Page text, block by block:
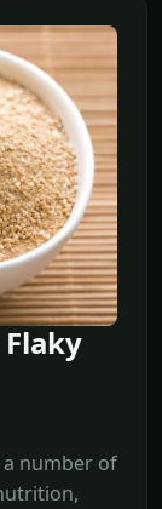
Flaky
a number of